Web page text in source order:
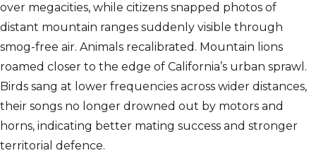
over megacities, while citizens snapped photos of
distant mountain ranges suddenly visible through
smog-free air. Animals recalibrated. Mountain lions
roamed closer to the edge of California’s urban sprawl.
Birds sang at lower frequencies across wider distances,
their songs no longer drowned out by motors and
horns, indicating better mating success and stronger
territorial defence.